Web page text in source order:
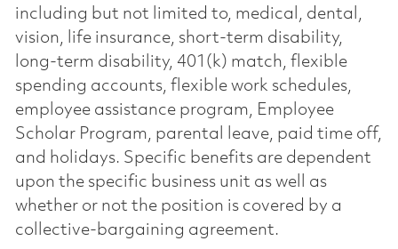
including but not limited to, medical, dental,
vision, life insurance, short-term disability,
long-term disability, 401(k) match, flexible
spending accounts, flexible work schedules,
employee assistance program, Employee
Scholar Program, parental leave, paid time off,
and holidays. Specific benefits are dependent
upon the specific business unit as well as
whether or not the position is covered by a
collective-bargaining agreement.